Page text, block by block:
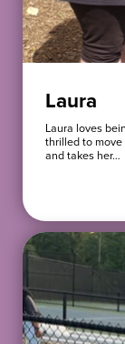
Laura
Laura loves
thrilled to move
and takes her…